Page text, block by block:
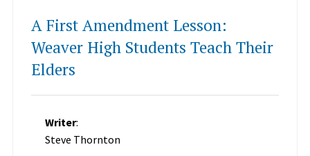
A First Amendment Lesson:
Weaver High Students Teach Their
Elders
Writer:
Steve Thornton